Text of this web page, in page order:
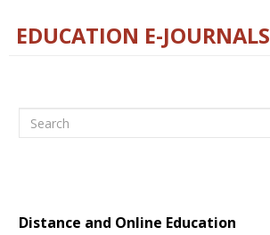
EDUCATION E-JOURNALS
Search
Distance and Online Education